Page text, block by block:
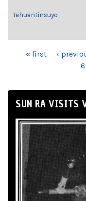
Tahuantinsuyo
PAGES« first ‹
SUN RA VISITS